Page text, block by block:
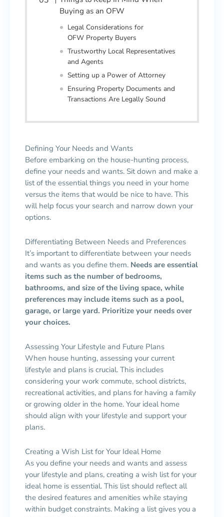
Buying as an OFW
Legal Considerations for
OFW Property Buyers
Trustworthy Local Representatives
and Agents
Setting up a Power of Attorney
Ensuring Property Documents and
Transactions Are Legally Sound
Defining Your Needs and Wants
Before embarking on the house-hunting process,
define your needs and wants. Sit down and make a
list of the essential things you need in your home
versus the items that would be nice to have. This
will help focus your search and narrow down your
options.
Differentiating Between Needs and Preferences
It’s important to differentiate between your needs
and wants as you define them. Needs are essential
items such as the number of bedrooms,
bathrooms, and size of the living space, while
preferences may include items such as a pool,
garage, or large yard. Prioritize your needs over
your choices.
Assessing Your Lifestyle and Future Plans
When house hunting, assessing your current
lifestyle and plans is crucial. This includes
considering your work commute, school districts,
recreational activities, and plans for having a family
or growing older in the home. Your ideal home
should align with your lifestyle and support your
plans.
Creating a Wish List for Your Ideal Home
As you define your needs and wants and assess
your lifestyle and plans, creating a wish list for your
ideal home is essential. This list should reflect all
the desired features and amenities while staying
within budget constraints. Making a list gives you a